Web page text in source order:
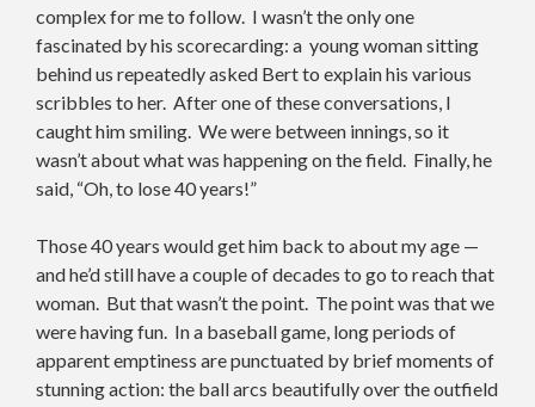
complex for me to follow. I wasn’t the only one
fascinated by his scorecarding: a young woman sitting
behind us repeatedly asked Bert to explain his various
scribbles to her. After one of these conversations, I
caught him smiling. We were between innings, so it
wasn’t about what was happening on the field. Finally, he
said, “Oh, to lose 40 years!”
Those 40 years would get him back to about my age —
and he’d still have a couple of decades to go to reach that
woman. But that wasn’t the point. The point was that we
were having fun. In a baseball game, long periods of
apparent emptiness are punctuated by brief moments of
stunning action: the ball arcs beautifully over the outfield